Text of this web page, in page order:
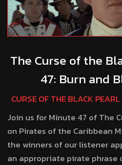
The Curse of the
47: Burn and
CURSE OF THE BLACK PEARL
Join us for Minute 47 of The
on Pirates of the Caribbean
the winners of our listener
an appropriate pirate